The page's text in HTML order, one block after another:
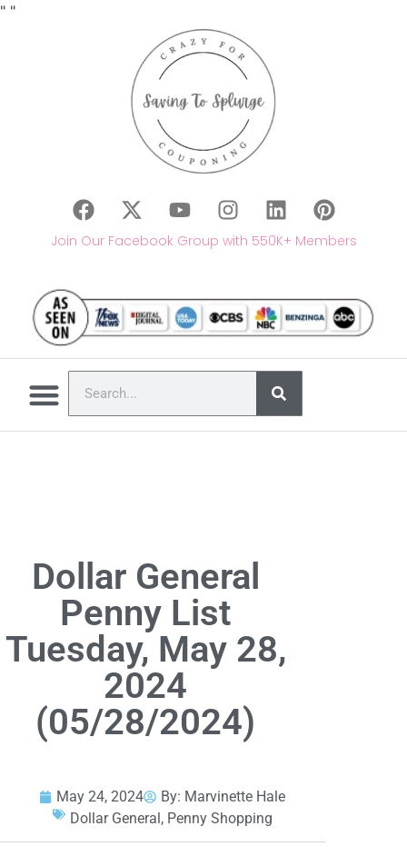
" "
Join Our Facebook Group with 550K+ Members
Dollar General
Penny List
Tuesday, May 28,
2024
(05/28/2024)
May 24, 2024 By: Marvinette Hale
Dollar General, Penny Shopping